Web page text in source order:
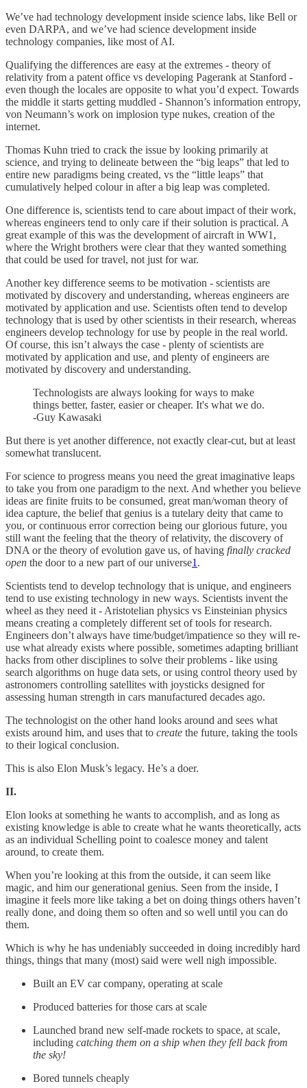
We’ve had technology development inside science labs, like Bell or
even DARPA, and we’ve had science development inside
technology companies, like most of AI.
Qualifying the differences are easy at the extremes - theory of
relativity from a patent office vs developing Pagerank at Stanford -
even though the locales are opposite to what you’d expect. Towards
the middle it starts getting muddled - Shannon’s information entropy,
von Neumann’s work on implosion type nukes, creation of the
internet.
Thomas Kuhn tried to crack the issue by looking primarily at
science, and trying to delineate between the “big leaps” that led to
entire new paradigms being created, vs the “little leaps” that
cumulatively helped colour in after a big leap was completed.
One difference is, scientists tend to care about impact of their work,
whereas engineers tend to only care if their solution is practical. A
great example of this was the development of aircraft in WW1,
where the Wright brothers were clear that they wanted something
that could be used for travel, not just for war.
Another key difference seems to be motivation - scientists are
motivated by discovery and understanding, whereas engineers are
motivated by application and use. Scientists often tend to develop
technology that is used by other scientists in their research, whereas
engineers develop technology for use by people in the real world.
Of course, this isn’t always the case - plenty of scientists are
motivated by application and use, and plenty of engineers are
motivated by discovery and understanding.
Technologists are always looking for ways to make
things better, faster, easier or cheaper. It's what we do.
-Guy Kawasaki
But there is yet another difference, not exactly clear-cut, but at least
somewhat translucent.
For science to progress means you need the great imaginative leaps
to take you from one paradigm to the next. And whether you believe
ideas are finite fruits to be consumed, great man/woman theory of
idea capture, the belief that genius is a tutelary deity that came to
you, or continuous error correction being our glorious future, you
still want the feeling that the theory of relativity, the discovery of
DNA or the theory of evolution gave us, of having finally cracked
open the door to a new part of our universe1 .
Scientists tend to develop technology that is unique, and engineers
tend to use existing technology in new ways. Scientists invent the
wheel as they need it - Aristotelian physics vs Einsteinian physics
means creating a completely different set of tools for research.
Engineers don’t always have time/budget/impatience so they will re-
use what already exists where possible, sometimes adapting brilliant
hacks from other disciplines to solve their problems - like using
search algorithms on huge data sets, or using control theory used by
astronomers controlling satellites with joysticks designed for
assessing human strength in cars manufactured decades ago.
The technologist on the other hand looks around and sees what
exists around him, and uses that to create the future, taking the tools
to their logical conclusion.
This is also Elon Musk’s legacy. He’s a doer.
II.
Elon looks at something he wants to accomplish, and as long as
existing knowledge is able to create what he wants theoretically, acts
as an individual Schelling point to coalesce money and talent
around, to create them.
When you’re looking at this from the outside, it can seem like
magic, and him our generational genius. Seen from the inside, I
imagine it feels more like taking a bet on doing things others haven’t
really done, and doing them so often and so well until you can do
them.
Which is why he has undeniably succeeded in doing incredibly hard
things, things that many (most) said were well nigh impossible.
Built an EV car company, operating at scale
Produced batteries for those cars at scale
Launched brand new self-made rockets to space, at scale,
including catching them on a ship when they fell back from
the sky!
Bored tunnels cheaply